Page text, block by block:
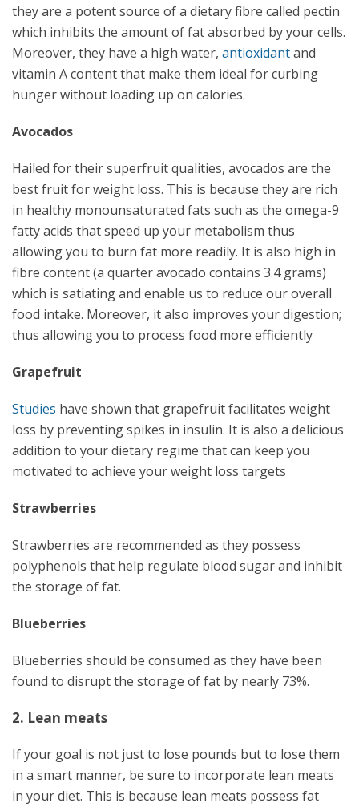
they are a potent source of a dietary fibre called pectin
which inhibits the amount of fat absorbed by your cells.
Moreover, they have a high water, antioxidantand
vitamin A content that make them ideal for curbing
hunger without loading up on calories.
Avocados
Hailed for their superfruit qualities, avocados are the
best fruit for weight loss. This is because they are rich
in healthy monounsaturated fats such as the omega-9
fatty acids that speed up your metabolism thus
allowing you to burn fat more readily. It is also high in
fibre content (a quarter avocado contains 3.4 grams)
which is satiating and enable us to reduce our overall
food intake. Moreover, it also improves your digestion;
thus allowing you to process food more efficiently
Grapefruit
Studies have shown that grapefruit facilitates weight
loss by preventing spikes in insulin. It is also a delicious
addition to your dietary regime that can keep you
motivated to achieve your weight loss targets
Strawberries
Strawberries are recommended as they possess
polyphenols that help regulate blood sugar and inhibit
the storage of fat.
Blueberries
Blueberries should be consumed as they have been
found to disrupt the storage of fat by nearly 73%.
2. Lean meats
If your goal is not just to lose pounds but to lose them
in a smart manner, be sure to incorporate lean meats
in your diet. This is because lean meats possess fat